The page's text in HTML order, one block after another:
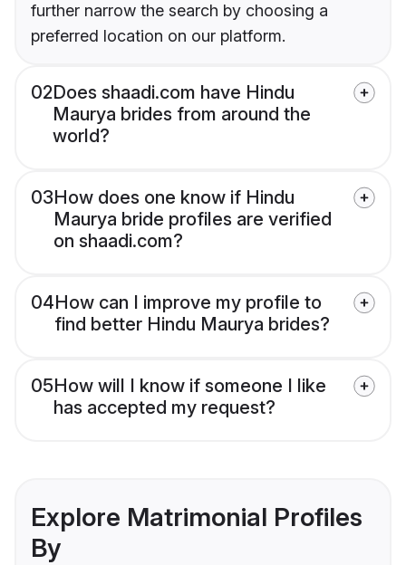
further narrow the search by choosing a
preferred location on our platform.
02Does shaadi.com have Hindu
Maurya brides from around the
world?
03How does one know if Hindu
Maurya bride profiles are verified
on shaadi.com?
04How can I improve my profile to
find better Hindu Maurya brides?
05How will I know if someone I like
has accepted my request?
Explore Matrimonial Profiles
By